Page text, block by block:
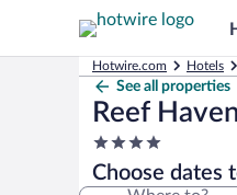
Hotwire.com Hotels
See all properties
Reef
4.0
star
property
Choose dates